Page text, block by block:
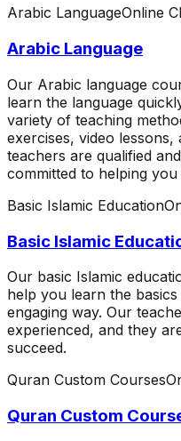
Arabic LanguageOnline
Arabic Language
Our Arabic language
learn the language
variety of teaching
exercises, video
teachers are qualified
committed to helping you
Basic Islamic Education
Basic Islamic
Our basic Islamic
help you learn the
engaging way. Our
experienced, and they
succeed.
Quran Custom Courses
Quran Custom